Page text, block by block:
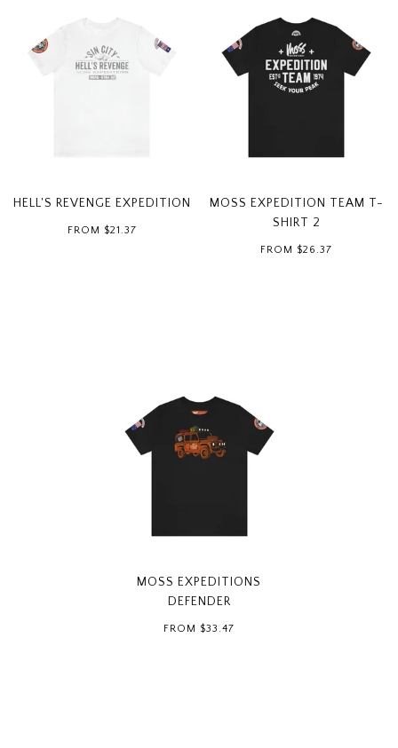
HELL'S REVENGE EXPEDITION
FROM $21.37
MOSS EXPEDITION TEAM T-
SHIRT 2
FROM $26.37
MOSS EXPEDITIONS
DEFENDER
FROM $33.47